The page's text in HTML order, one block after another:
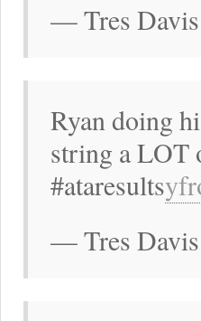
— Tres
Ryan doing
string a LOT
#ataresults
— Tres